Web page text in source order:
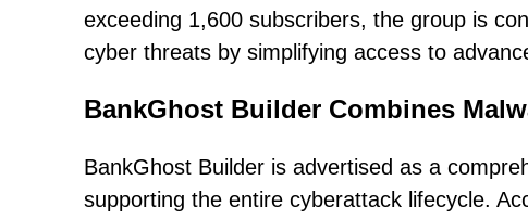
exceeding 1,600 subscribers, the group is
cyber threats by simplifying access to
BankGhost Builder Combines
BankGhost Builder is advertised as a
supporting the entire cyberattack lifecycle.